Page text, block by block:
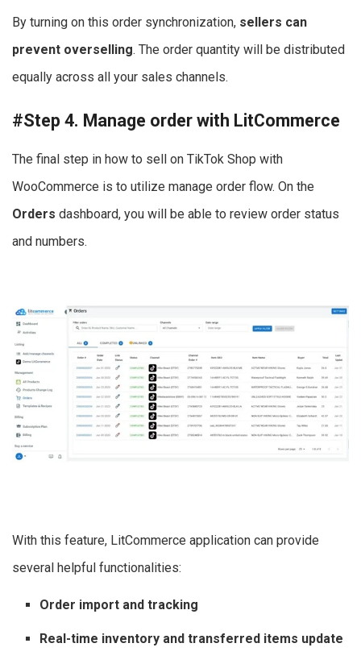
By turning on this order synchronization, sellers can
prevent overselling. The order quantity will be distributed
equally across all your sales channels.
#Step 4. Manage order with LitCommerce
The final step in how to sell on TikTok Shop with
WooCommerce is to utilize manage order flow. On the
Orders dashboard, you will be able to review order status
and numbers.
With this feature, LitCommerce application can provide
several helpful functionalities:
Order import and tracking
Real-time inventory and transferred items update